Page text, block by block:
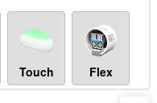
Touch Flex